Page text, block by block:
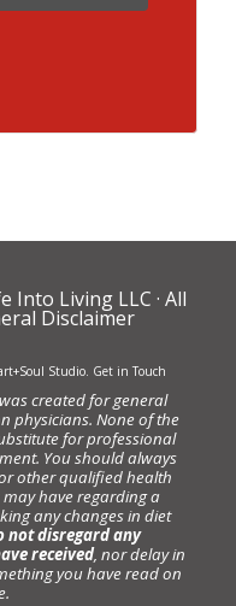
Into Living LLC · All
Disclaimer
Studio. Get in Touch
created for general
physicians. None of the
for professional
You should always
other qualified health
have regarding a
any changes in diet
not disregard any
received, nor delay in
you have read on